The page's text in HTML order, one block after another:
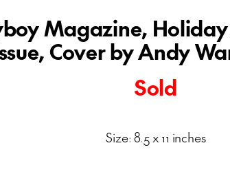
Magazine,
Cover by Andy
Sold
Size: 8.5 x 11 inches